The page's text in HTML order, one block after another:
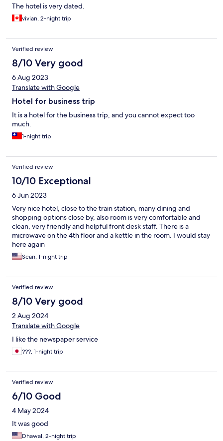
The hotel is very dated.
vivian, 2-night trip
Verified review
8/10 Very good
6 Aug 2023
Translate with Google
Hotel for business trip
It is a hotel for the business trip, and you cannot expect too
much.
1-night trip
Verified review
10/10 Exceptional
6 Jun 2023
Very nice hotel, close to the train station, many dining and
shopping options close by, also room is very comfortable and
clean, very friendly and helpful front desk staff. There is a
microwave on the 4th floor and a kettle in the room. I would stay
here again
Sean, 1-night trip
Verified review
8/10 Very good
2 Aug 2024
Translate with Google
I like the newspaper service
???, 1-night trip
Verified review
6/10 Good
4 May 2024
It was good
Dhawal, 2-night trip